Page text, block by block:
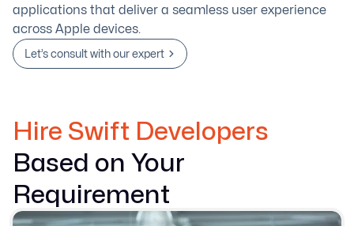
applications that deliver a seamless user experience
across Apple devices.
Let’s consult with our expert
Hire Swift Developers
Based on Your
Requirement